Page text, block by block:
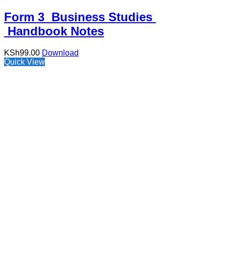
Form 3 Business Studies
Handbook Notes
KSh99.00 Download
Quick View